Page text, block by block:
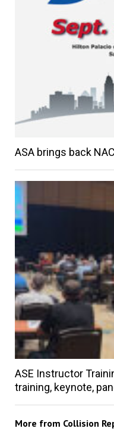
ASA brings back
ASE Instructor
training, keynote,
More from Collision